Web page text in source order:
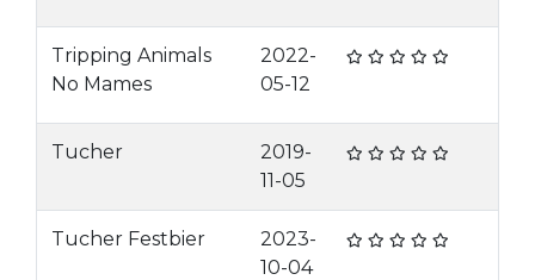
Tripping Animals
No Mames
2022-
05-12
Tucher
2019-
11-05
Tucher Festbier
2023-
10-04